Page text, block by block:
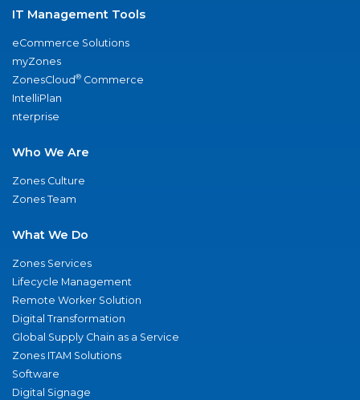
IT Management Tools
eCommerce Solutions
myZones
ZonesCloud® Commerce
IntelliPlan
nterprise
Who We Are
Zones Culture
Zones Team
What We Do
Zones Services
Lifecycle Management
Remote Worker Solution
Digital Transformation
Global Supply Chain as a Service
Zones ITAM Solutions
Software
Digital Signage